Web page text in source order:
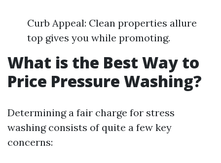
Curb Appeal: Clean properties allure
top gives you while promoting.
What is the Best Way to
Price Pressure Washing?
Determining a fair charge for stress
washing consists of quite a few key
concerns: